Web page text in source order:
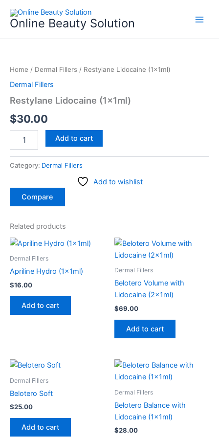
content
Online Beauty Solution
Home / Dermal Fillers / Restylane Lidocaine (1x1ml)
Dermal Fillers
Restylane Lidocaine (1x1ml)
$30.00
(1x1ml)
quantity
Add to cart
Category: Dermal Fillers
Add to wishlist
Compare
Related products
Dermal Fillers
Apriline Hydro (1x1ml)
$16.00
Add to cart
Dermal Fillers
Belotero Volume with
Lidocaine (2x1ml)
$69.00
Add to cart
Dermal Fillers
Belotero Soft
$25.00
Add to cart
Dermal Fillers
Belotero Balance with
Lidocaine (1x1ml)
$28.00